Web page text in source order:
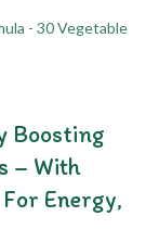
Boosting
– With
Energy,